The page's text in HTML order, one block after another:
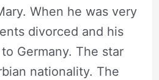
When he was very
divorced and his
Germany. The star
nationality. The